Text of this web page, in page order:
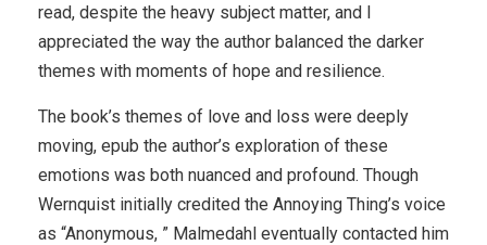
read, despite the heavy subject matter, and I
appreciated the way the author balanced the darker
themes with moments of hope and resilience.
The book’s themes of love and loss were deeply
moving, epub the author’s exploration of these
emotions was both nuanced and profound. Though
Wernquist initially credited the Annoying Thing’s voice
as “Anonymous, ” Malmedahl eventually contacted him